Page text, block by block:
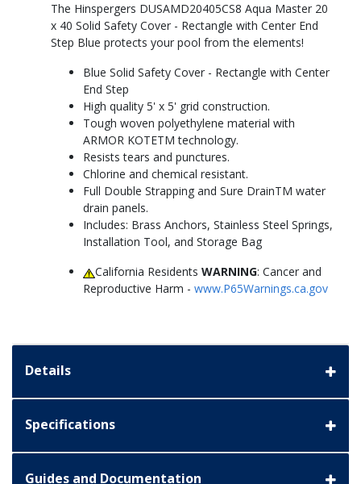
The Hinspergers DUSAMD20405CS8 Aqua Master 20
x 40 Solid Safety Cover - Rectangle with Center End
Step Blue protects your pool from the elements!
Blue Solid Safety Cover - Rectangle with Center
End Step
High quality 5' x 5' grid construction.
Tough woven polyethylene material with
ARMOR KOTETM technology.
Resists tears and punctures.
Chlorine and chemical resistant.
Full Double Strapping and Sure DrainTM water
drain panels.
Includes: Brass Anchors, Stainless Steel Springs,
Installation Tool, and Storage Bag
California ResidentsWARNING: Cancer and
Reproductive Harm - www.P65Warnings.ca.gov
Details
Specifications
Guides and Documentation